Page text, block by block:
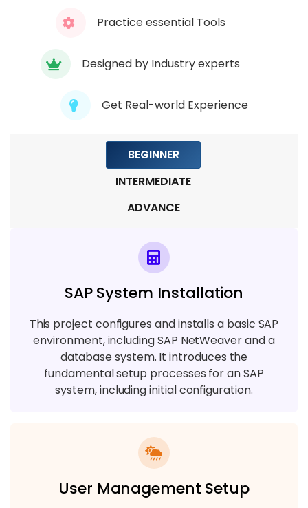
Issues
Module 8: Cloud Integration Strategies
Practice essential Tools
Designed by Industry experts
Get Real-world Experience
BEGINNER
INTERMEDIATE
ADVANCE
SAP System Installation
This project configures and installs a basic SAP
environment, including SAP NetWeaver and a
database system. It introduces the
fundamental setup processes for an SAP
system, including initial configuration.
User Management Setup